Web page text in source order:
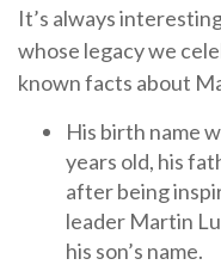
It’s always
whose legacy we
known facts about
His birth name
years old, his
after being
leader Martin
his son’s name.